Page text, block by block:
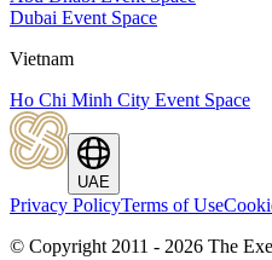
Dubai Event Space
Vietnam
Ho Chi Minh City Event Space
UAE
Privacy PolicyTerms of Use
© Copyright 2011 - 2026 The